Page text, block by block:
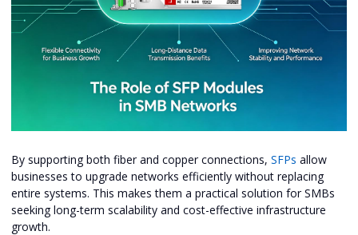
By supporting both fiber and copper connections, SFPs allow
businesses to upgrade networks efficiently without replacing
entire systems. This makes them a practical solution for SMBs
seeking long-term scalability and cost-effective infrastructure
growth.